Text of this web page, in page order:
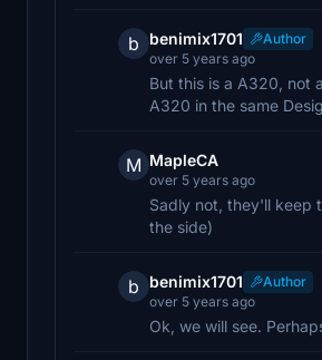
b benimix1701
Author
over 5 years ago
But this is a A320, not
A320 in the same
M MapleCA
over 5 years ago
Sadly not, they'll keep
the side)
b benimix1701
Author
over 5 years ago
Ok, we will see.